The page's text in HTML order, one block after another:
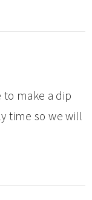
make a dip
time so we will